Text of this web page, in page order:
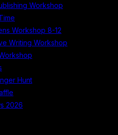
Workshop
Workshop 8-12
Writing Workshop
Hunt
2026